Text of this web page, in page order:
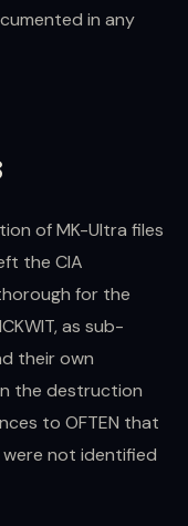
in any
of MK-Ultra files
the CIA
for the
as sub-
their own
the destruction
to OFTEN that
not identified